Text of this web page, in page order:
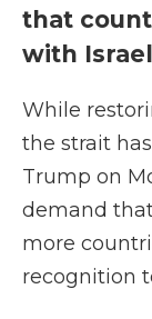
that
with Israel
While
the strait
Trump on
demand
more
recognition